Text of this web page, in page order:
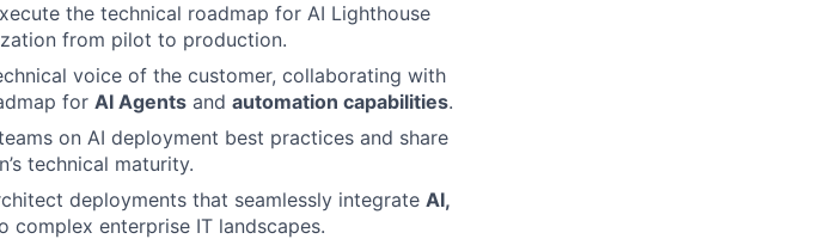
the technical roadmap for AI Lighthouse
from pilot to production.
voice of the customer, collaborating with
for AI Agents and automation capabilities.
on AI deployment best practices and share
technical maturity.
deployments that seamlessly integrate AI,
complex enterprise IT landscapes.